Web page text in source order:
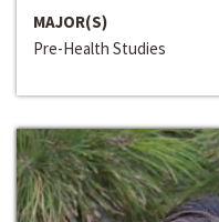
MAJOR(S)
Pre-Health Studies